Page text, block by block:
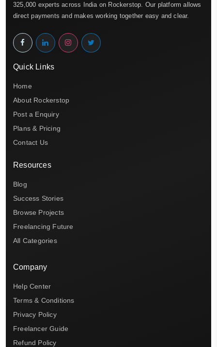
325,000 experts across India on Rockerstop. Our platform allows
direct payments and makes working together easy and clear.
Quick Links
Home
About Rockerstop
Post a Enquiry
Plans & Pricing
Contact Us
Resources
Blog
Success Stories
Browse Projects
Freelancing Future
All Categories
Company
Help Center
Terms & Conditions
Privacy Policy
Freelancer Guide
Refund Policy